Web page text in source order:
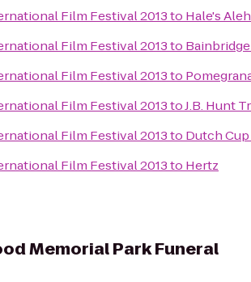
Film Festival 2013to Hale's
Film Festival 2013to
Film Festival 2013to
Film Festival 2013toJ.B. Hunt
Film Festival 2013to Dutch
Film Festival 2013to Hertz
Memorial Park Funeral